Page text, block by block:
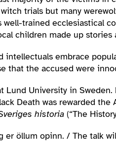
trials but many
trained ecclesiastical
children made up
intellectuals embrace
that the accused were
Lund University in
Death was rewarded
historia (“The
er öllum opinn. / The talk